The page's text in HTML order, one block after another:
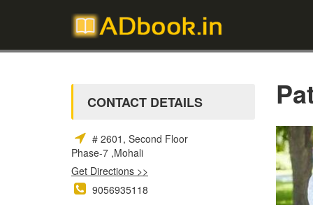
CONTACT DETAILS
# 2601, Second Floor
Phase-7 ,Mohali
Get Directions >>
9056935118